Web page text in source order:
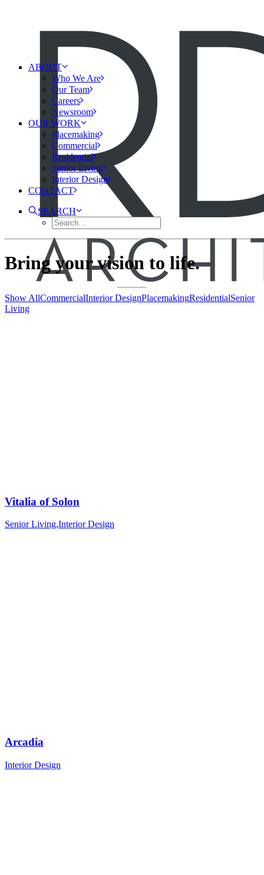
ABOUT
Who We Are
Our Team
Careers
Newsroom
OUR WORK
Placemaking
Commercial
Residential
Senior Living
Interior Design
CONTACT
SEARCH
Bring your vision to life.
Show AllCommercialInterior DesignPlacemakingResidentialSenior
Living
Vitalia of Solon
Senior Living,Interior Design
Arcadia
Interior Design